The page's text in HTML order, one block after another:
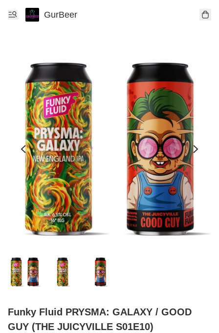
GurBeer
Funky Fluid PRYSMA: GALAXY / GOOD
GUY (THE JUICYVILLE S01E10)